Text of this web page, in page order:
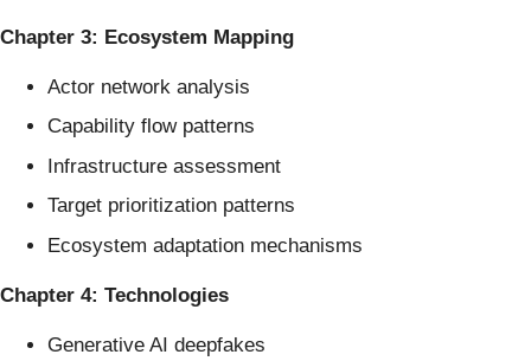
Chapter 3: Ecosystem Mapping
Actor network analysis
Capability flow patterns
Infrastructure assessment
Target prioritization patterns
Ecosystem adaptation mechanisms
Chapter 4: Technologies
Generative AI deepfakes